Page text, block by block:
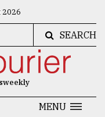
2026
SEARCH
MENU